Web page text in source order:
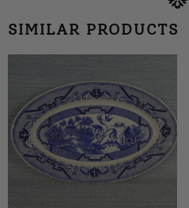
SIMILAR PRODUCTS